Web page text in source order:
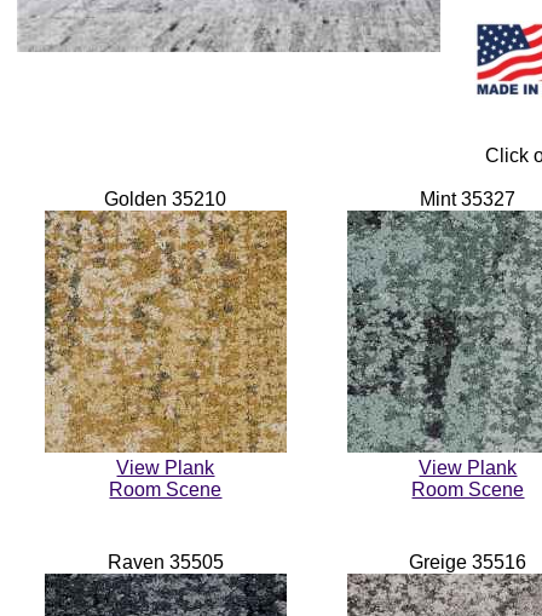
Click
Golden 35210
View Plank
Room Scene
Mint 35327
View Plank
Room Scene
Raven 35505 Greige 35516